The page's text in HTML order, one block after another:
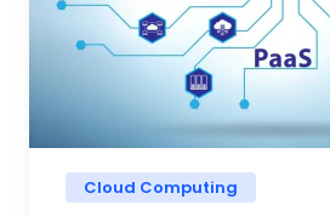
Cloud Computing